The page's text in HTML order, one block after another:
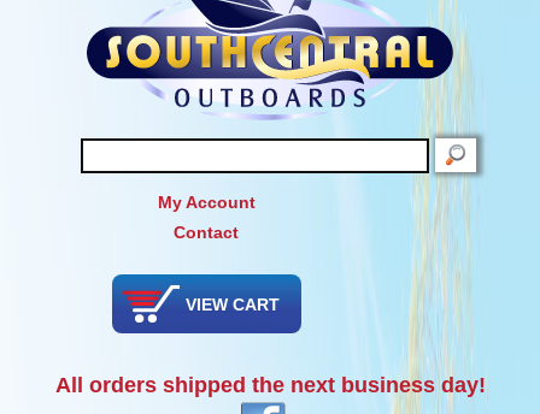
SEARCH
My Account
Contact
VIEW CART
All orders shipped the next business day!